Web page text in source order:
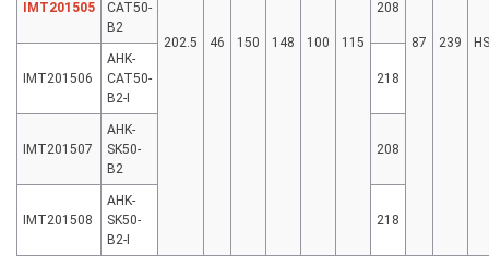
202.5 46 150 148 100 115 87 239
IMT201505
CAT50-
B2
208
IMT201506
AHK-
CAT50-
B2-I
218
IMT201507
AHK-
SK50-
B2
208
IMT201508
AHK-
SK50-
B2-I
218